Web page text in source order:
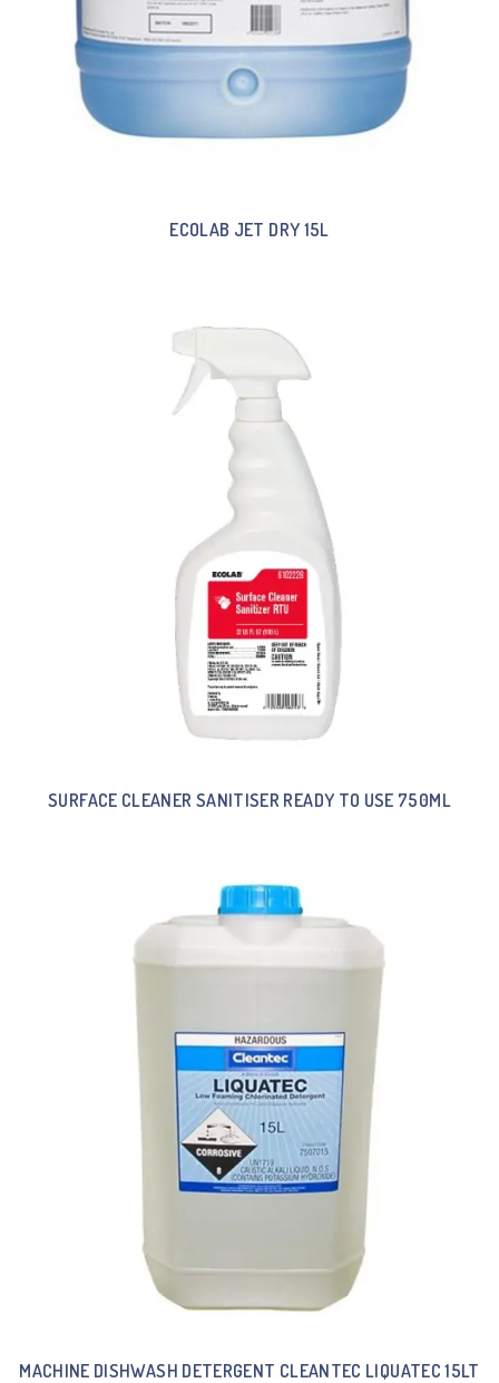
ECOLAB JET DRY 15L
SURFACE CLEANER SANITISER READY TO USE 750ML
MACHINE DISHWASH DETERGENT CLEANTEC LIQUATEC 15LT